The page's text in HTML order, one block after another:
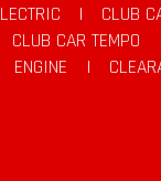
| CLUB
CLUB CAR TEMPO
ENGINE
|